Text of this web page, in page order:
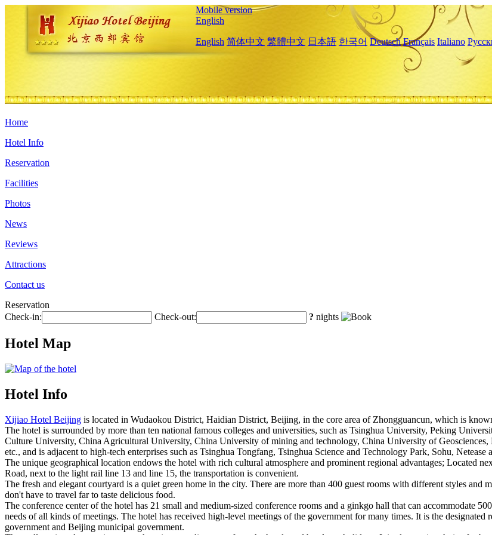
Mobile version
English
English 简体中文 繁體中文 日本語 한국어 Deutsch Français Italiano
Home
Hotel Info
Reservation
Facilities
Photos
News
Reviews
Attractions
Contact us
Reservation
Check-in:
Check-out: ? nights
Hotel Map
Hotel Info
Xijiao Hotel Beijing is located in Wudaokou District, Haidian District, Beijing, in the core area of Zhongguancun, which is
The hotel is surrounded by more than ten national famous colleges and universities, such as Tsinghua University, Peking
Culture University, China Agricultural University, China University of mining and technology, China University of
etc., and is adjacent to high-tech enterprises such as Tsinghua Tongfang, Tsinghua Science and Technology Park, Sohu, Netease
The unique geographical location endows the hotel with rich cultural atmosphere and prominent regional advantages; Located
Road, next to the light rail line 13 and line 15, the transportation is convenient.
The fresh and elegant courtyard is a quiet green home in the city. There are more than 400 guest rooms with different styles and
don't have to travel far to taste delicious food.
The conference center of the hotel has 21 small and medium-sized conference rooms and a ginkgo hall that can accommodate
needs of all kinds of meetings. The hotel has received high-level meetings of the government for many times. It is the designated
government and Beijing municipal government.